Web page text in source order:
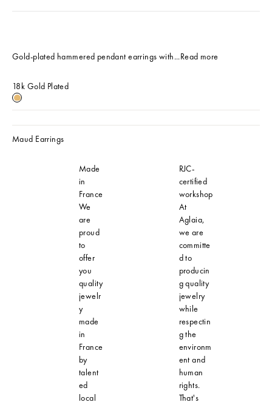
Gold-plated hammered pendant earrings with...Read more
18k Gold Plated
18k Gold Plated
Maud Earrings
Made
in
France
We
are
proud
to
offer
you
quality
jewelr
y
made
in
France
by
talent
ed
local
RJC-
certified
workshop
At
Aglaia,
we are
committe
d to
producin
g quality
jewelry
while
respectin
g the
environm
ent and
human
rights.
That's